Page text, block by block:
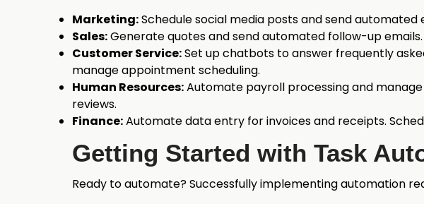
Marketing:Schedule social media posts and send
Sales:Generate quotes and send automated follow-up
Customer Service:Set up chatbots to answer frequently
manage appointment scheduling.
Human Resources:Automate payroll processing and
reviews.
Finance:Automate data entry for invoices and receipts.
Getting Started with Task
Ready to automate? Successfully implementing automation